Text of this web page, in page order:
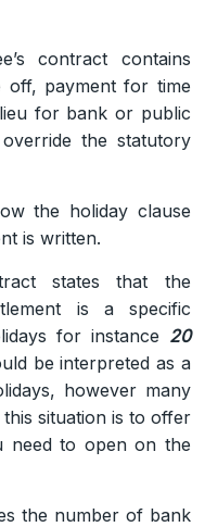
contract contains
off, payment for time
for bank or public
the statutory
the holiday clause
is written.
states that the
is a specific
for instance 20
be interpreted as a
however many
situation is to offer
need to open on the
the number of bank